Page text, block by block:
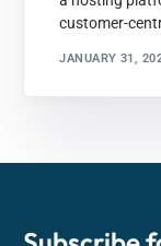
customer-
JANUARY 31,